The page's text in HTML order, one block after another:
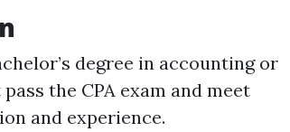
degree in accounting or
the CPA exam and meet
and experience.